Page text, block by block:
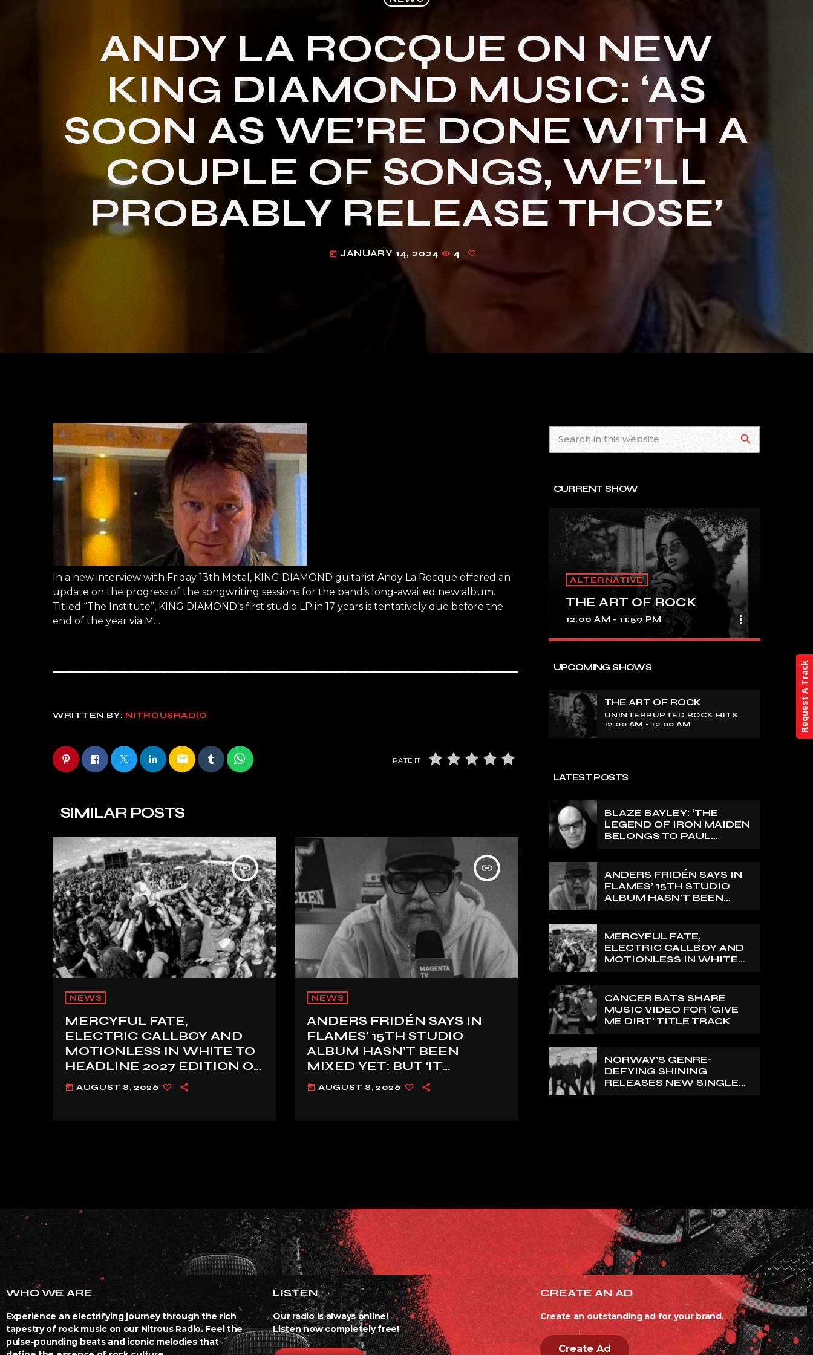
ANDY LA ROCQUE ON NEW
KING DIAMOND MUSIC: ‘AS
SOON AS WE’RE DONE WITH A
COUPLE OF SONGS, WE’LL
PROBABLY RELEASE THOSE’
today JANUARY 14, 2024 4
In a new interview with Friday 13th Metal, KING DIAMOND guitarist Andy La Rocque offered an
update on the progress of the songwriting sessions for the band’s long-awaited new album.
Titled “The Institute”, KING DIAMOND’s first studio LP in 17 years is tentatively due before the
end of the year via M…
WRITTEN BY: NITROUSRADIO
email RATE IT
SIMILAR POSTS
insert_link
NEWS
MERCYFUL FATE,
ELECTRIC CALLBOY AND
MOTIONLESS IN WHITE TO
HEADLINE 2027 EDITION OF
U.K.’S BLOODSTOCK
today AUGUST 8, 2026
insert_link
NEWS
ANDERS FRIDÉN SAYS IN
FLAMES’ 15TH STUDIO
ALBUM HASN’T BEEN
MIXED YET: BUT ‘IT
SOUNDS AMAZING
ALREADY’
today AUGUST 8, 2026
search
CURRENT SHOW
ALTERNATIVE
THE ART OF ROCK
12:00 AM - 11:59 PM more_vert
THE ART OF ROCK
Experience an electrifying journey
through the rich tapestry of rock music
on our show. Feel the pulse-pounding
UPCOMING SHOWS
THE ART OF ROCK
UNINTERRUPTED ROCK HITS
12:00 AM - 12:00 AM
LATEST POSTS
BLAZE BAYLEY: ‘THE
LEGEND OF IRON MAIDEN
BELONGS TO PAUL
ANDERS FRIDÉN SAYS IN
FLAMES’ 15TH STUDIO
ALBUM HASN’T BEEN
ALREADY’
MERCYFUL FATE,
ELECTRIC CALLBOY AND
MOTIONLESS IN WHITE
BLOODSTOCK
CANCER BATS SHARE
MUSIC VIDEO FOR ‘GIVE
ME DIRT’ TITLE TRACK
NORWAY’S GENRE-
DEFYING SHINING
RELEASES NEW SINGLE
WHO WE ARE
Experience an electrifying journey through the rich
tapestry of rock music on our Nitrous Radio. Feel the
pulse-pounding beats and iconic melodies that
LISTEN
Our radio is always online!
Listen now completely free!
CREATE AN AD
Create an outstanding ad for your brand.
Create Ad
Request A Track